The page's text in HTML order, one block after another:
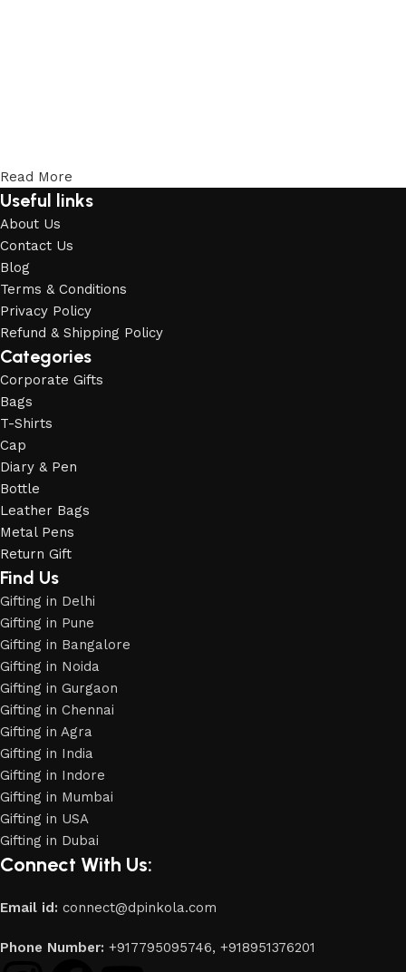
Read More
Useful links
About Us
Contact Us
Blog
Terms & Conditions
Privacy Policy
Refund & Shipping Policy
Categories
Corporate Gifts
Bags
T-Shirts
Cap
Diary & Pen
Bottle
Leather Bags
Metal Pens
Return Gift
Find Us
Gifting in Delhi
Gifting in Pune
Gifting in Bangalore
Gifting in Noida
Gifting in Gurgaon
Gifting in Chennai
Gifting in Agra
Gifting in India
Gifting in Indore
Gifting in Mumbai
Gifting in USA
Gifting in Dubai
Connect With Us:
Email id: connect@dpinkola.com
Phone Number: +917795095746, +918951376201